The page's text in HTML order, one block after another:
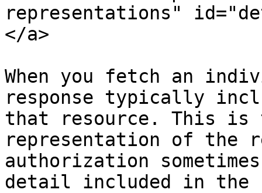
representations"
</a>
When you fetch an
response typically
that resource. This is
representation of the
authorization
detail included in the